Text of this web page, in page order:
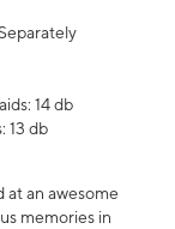
14 db
13 db
at an awesome
memories in